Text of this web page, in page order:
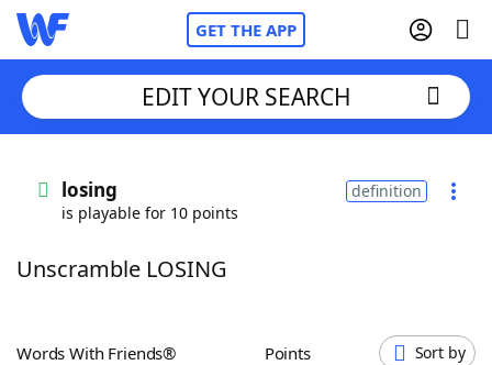
GET THE APP
Words With FriendsCheat
ScrabbleHelpers
EDIT YOUR SEARCH
losing
is playable for 10 points
definition
Unscramble LOSING
Words With Friends® Points Sort by